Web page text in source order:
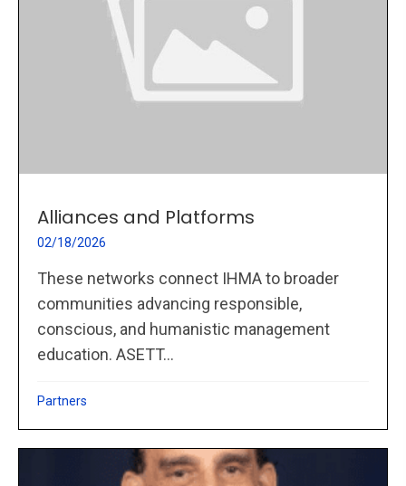
Alliances and Platforms
02/18/2026
These networks connect IHMA to broader
communities advancing responsible,
conscious, and humanistic management
education. ASETT...
Partners